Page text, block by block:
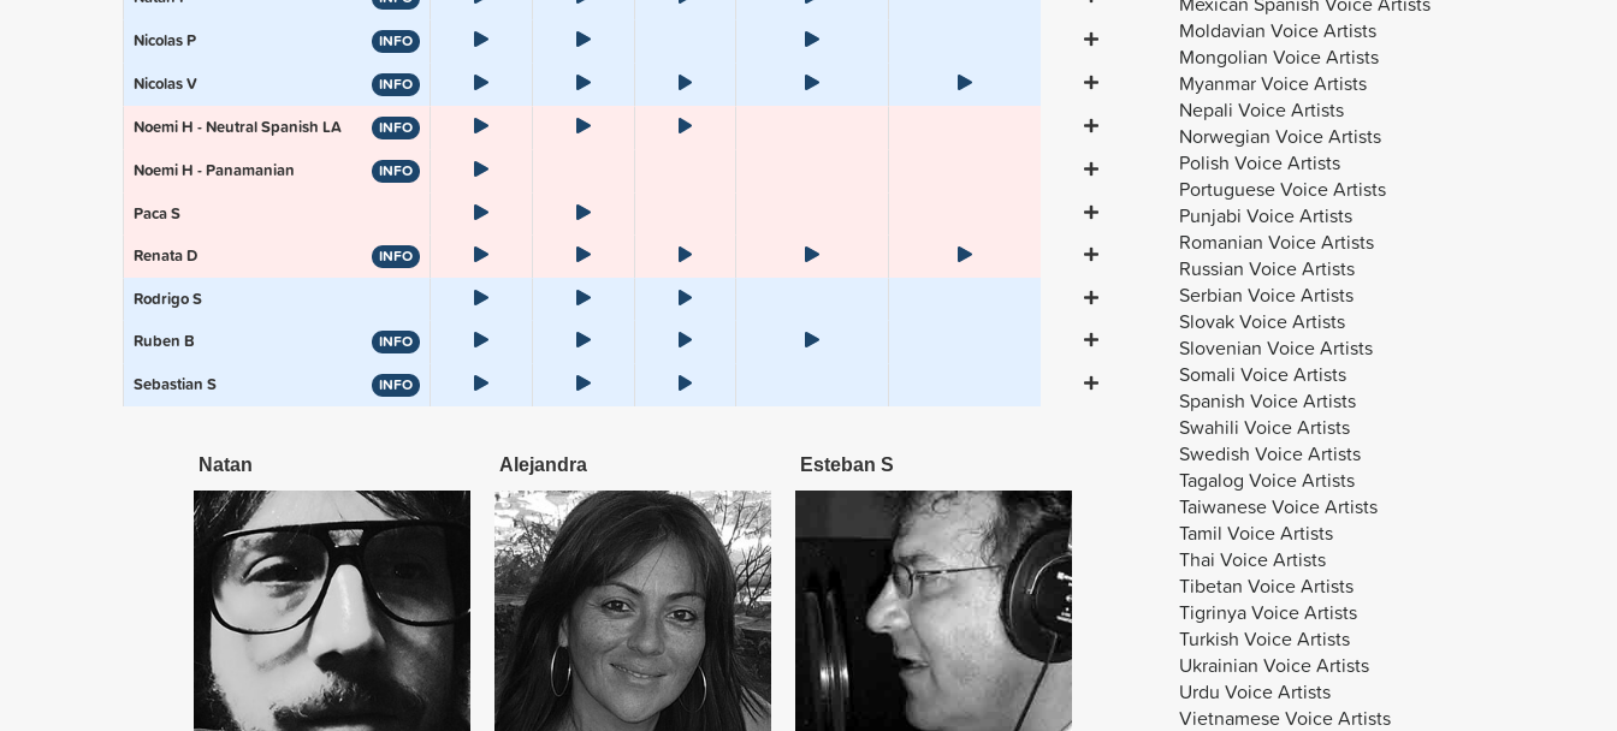
Nicolas P INFO
Nicolas V INFO
Noemi H - Neutral Spanish LA INFO
Noemi H - Panamanian INFO
Paca S
Renata D
INFO
Rodrigo S
Ruben B
INFO
Sebastian S INFO
Natan Alejandra Esteban S
Moldavian Voice Artists
Mongolian Voice Artists
Myanmar Voice Artists
Nepali Voice Artists
Norwegian Voice Artists
Polish Voice Artists
Portuguese Voice Artists
Punjabi Voice Artists
Romanian Voice Artists
Russian Voice Artists
Serbian Voice Artists
Slovak Voice Artists
Slovenian Voice Artists
Somali Voice Artists
Spanish Voice Artists
Swahili Voice Artists
Swedish Voice Artists
Tagalog Voice Artists
Taiwanese Voice Artists
Tamil Voice Artists
Thai Voice Artists
Tibetan Voice Artists
Tigrinya Voice Artists
Turkish Voice Artists
Ukrainian Voice Artists
Urdu Voice Artists
Vietnamese Voice Artists